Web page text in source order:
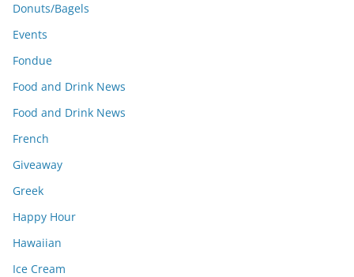
Donuts/Bagels
Events
Fondue
Food and Drink News
Food and Drink News
French
Giveaway
Greek
Happy Hour
Hawaiian
Ice Cream